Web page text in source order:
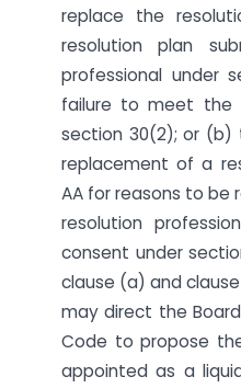
replace the
resolution plan
professional under
failure to meet the
section 30(2); or (b)
replacement of a
AA for reasons to be
resolution
consent under
clause (a) and
may direct the
Code to propose
appointed as a